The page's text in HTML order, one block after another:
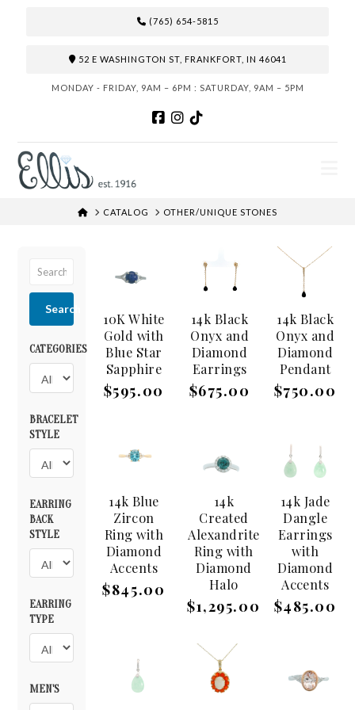
(765) 654-5815
52 E WASHINGTON ST, FRANKFORT, IN 46041
MONDAY - FRIDAY, 9AM – 6PM : SATURDAY, 9AM – 5PM
HOMECATALOG OTHER/UNIQUE STONES
10K White
Gold with
Blue Star
Sapphire
$595.00
14k Black
Onyx and
Diamond
Earrings
$675.00
14k Black
Onyx and
Diamond
Pendant
$750.00
14k Blue
Zircon
Ring with
Diamond
Accents
$845.00
14k
Created
Alexandrite
Ring with
Diamond
Halo
$1,295.00
14k Jade
Dangle
Earrings
with
Diamond
Accents
$485.00
Search
CATEGORIES
BRACELET
STYLE
EARRING
BACK
STYLE
EARRING
TYPE
MEN'S